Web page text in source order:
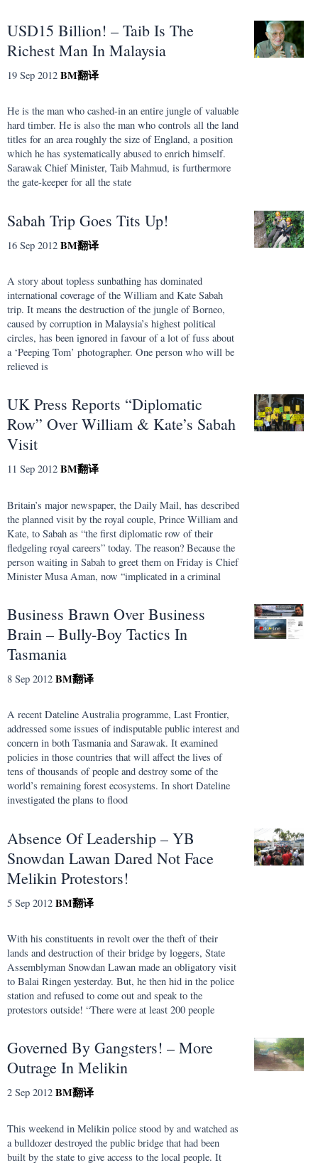
USD15 Billion! – Taib Is The
Richest Man In Malaysia
19 Sep 2012 BM翻译
He is the man who cashed-in an entire jungle of valuable
hard timber. He is also the man who controls all the land
titles for an area roughly the size of England, a position
which he has systematically abused to enrich himself.
Sarawak Chief Minister, Taib Mahmud, is furthermore
the gate-keeper for all the state
Sabah Trip Goes Tits Up!
16 Sep 2012 BM翻译
A story about topless sunbathing has dominated
international coverage of the William and Kate Sabah
trip. It means the destruction of the jungle of Borneo,
caused by corruption in Malaysia’s highest political
circles, has been ignored in favour of a lot of fuss about
a ‘Peeping Tom’ photographer. One person who will be
relieved is
UK Press Reports “Diplomatic
Row” Over William & Kate’s Sabah
Visit
11 Sep 2012 BM翻译
Britain’s major newspaper, the Daily Mail, has described
the planned visit by the royal couple, Prince William and
Kate, to Sabah as “the first diplomatic row of their
fledgeling royal careers” today. The reason? Because the
person waiting in Sabah to greet them on Friday is Chief
Minister Musa Aman, now “implicated in a criminal
Business Brawn Over Business
Brain – Bully-Boy Tactics In
Tasmania
8 Sep 2012 BM翻译
A recent Dateline Australia programme, Last Frontier,
addressed some issues of indisputable public interest and
concern in both Tasmania and Sarawak. It examined
policies in those countries that will affect the lives of
tens of thousands of people and destroy some of the
world’s remaining forest ecosystems. In short Dateline
investigated the plans to flood
Absence Of Leadership – YB
Snowdan Lawan Dared Not Face
Melikin Protestors!
5 Sep 2012 BM翻译
With his constituents in revolt over the theft of their
lands and destruction of their bridge by loggers, State
Assemblyman Snowdan Lawan made an obligatory visit
to Balai Ringen yesterday. But, he then hid in the police
station and refused to come out and speak to the
protestors outside! “There were at least 200 people
Governed By Gangsters! – More
Outrage In Melikin
2 Sep 2012 BM翻译
This weekend in Melikin police stood by and watched as
a bulldozer destroyed the public bridge that had been
built by the state to give access to the local people. It